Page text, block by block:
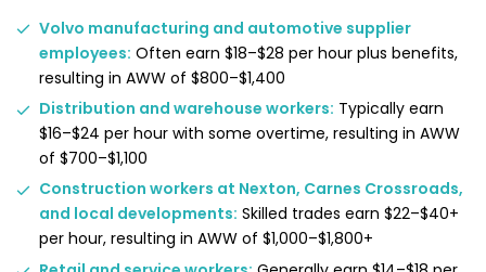
Volvo manufacturing and automotive supplier
employees: Often earn $18–$28 per hour plus benefits,
resulting in AWW of $800–$1,400
Distribution and warehouse workers: Typically earn
$16–$24 per hour with some overtime, resulting in AWW
of $700–$1,100
Construction workers at Nexton, Carnes Crossroads,
and local developments: Skilled trades earn $22–$40+
per hour, resulting in AWW of $1,000–$1,800+